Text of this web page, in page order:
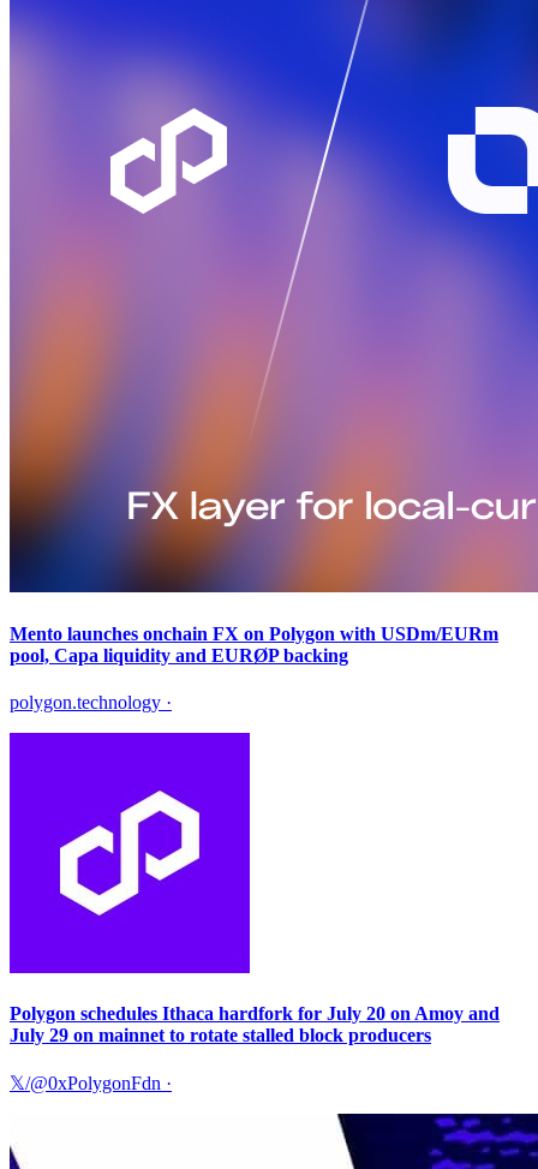
Mento launches onchain FX on Polygon with USDm/EURm
pool, Capa liquidity and EURØP backing
polygon.technology ·
Polygon schedules Ithaca hardfork for July 20 on Amoy and
July 29 on mainnet to rotate stalled block producers
𝕏/@0xPolygonFdn ·